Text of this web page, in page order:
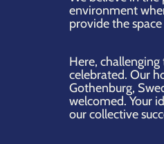
environment
provide the
Here, challenging
celebrated. Our
Gothenburg,
welcomed. Your
our collective